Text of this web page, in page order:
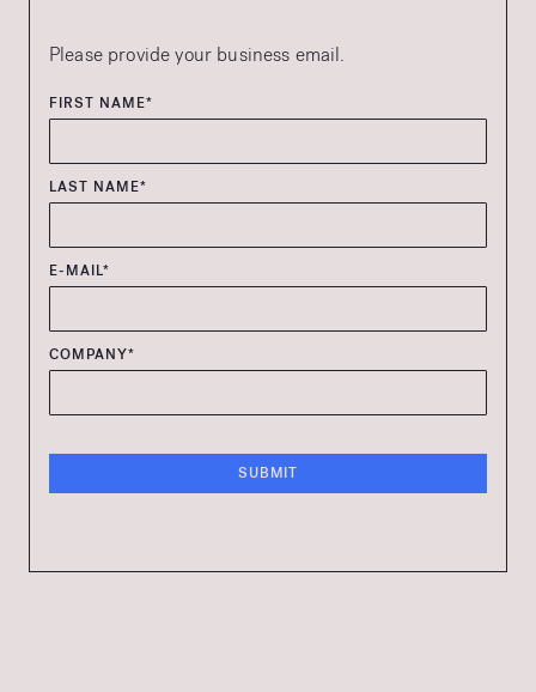
Please provide your business email.
FIRST NAME*
LAST NAME*
E-MAIL*
COMPANY*